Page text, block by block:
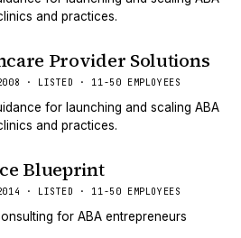
and practices.
Provider Solutions
2008 · LISTED · 11-50 EMPLOYEES
for launching and scaling ABA
and practices.
Blueprint
2014 · LISTED · 11-50 EMPLOYEES
for ABA entrepreneurs